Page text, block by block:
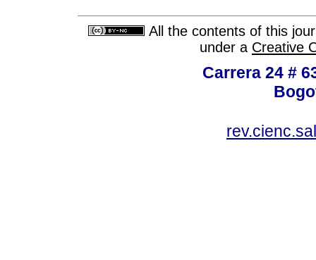
All the contents of this
under a Creative
Carrera 24 #